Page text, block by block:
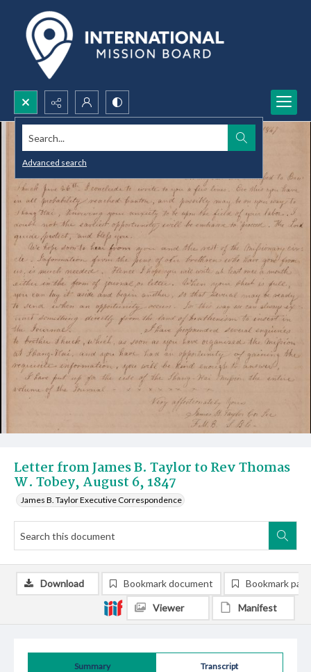
Search...
Advanced search
Letter from James B. Taylor to Rev Thomas
W. Tobey, August 6, 1847
James B. Taylor Executive Correspondence
Summary Transcript
Download Bookmark document Bookmark
Viewer Manifest